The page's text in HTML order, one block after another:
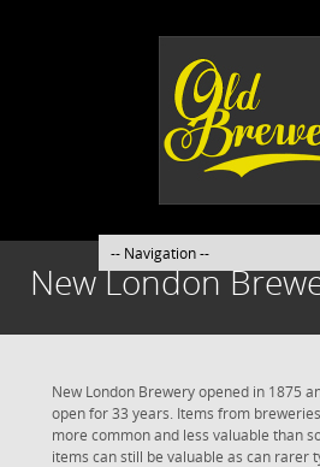
New London
New London Brewery opened in 1875
open for 33 years. Items from
more common and less valuable than
items can still be valuable as can rarer